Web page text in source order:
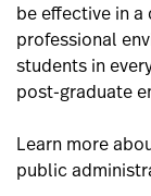
be effective in a
professional
students in
post-graduate
Learn more
public